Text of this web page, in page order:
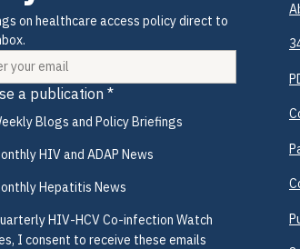
on healthcare access policy direct to
a publication *
Blogs and Policy Briefings
HIV and ADAP News
Hepatitis News
HIV-HCV Co-infection Watch
I consent to receive these emails